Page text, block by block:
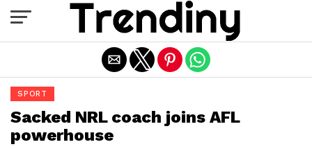
SPORT
Sacked NRL coach joins AFL
powerhouse
Exit mobile version